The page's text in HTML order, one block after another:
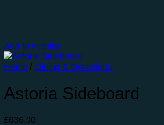
Add to wishlist
Home / Dining & Occasional
Astoria Sideboard
£636.00